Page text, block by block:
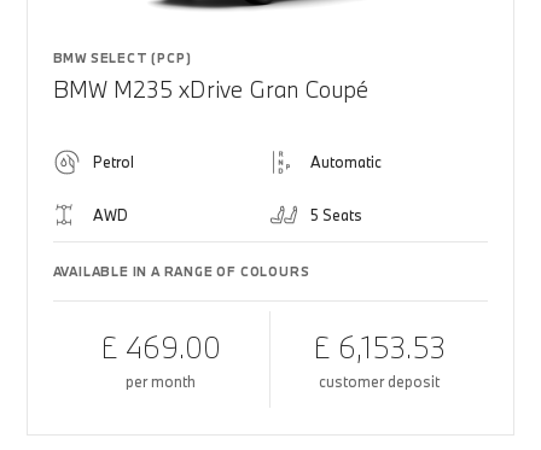
BMW SELECT (PCP)
BMW M235 xDrive Gran Coupé
Petrol Automatic
AWD 5 Seats
AVAILABLE IN A RANGE OF COLOURS
£ 469.00
per month
£ 6,153.53
customer deposit